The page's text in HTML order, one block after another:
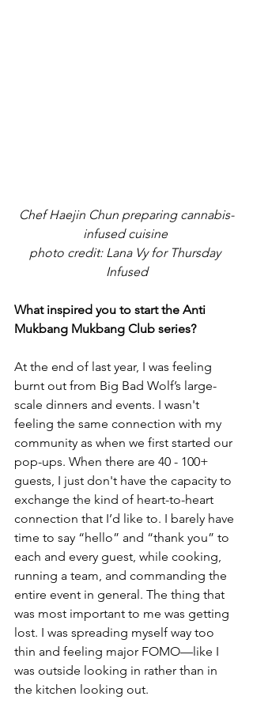
Chef Haejin Chun preparing cannabis-
infused cuisine
photo credit: Lana Vy for Thursday
Infused
What inspired you to start the Anti
Mukbang Mukbang Club series?
At the end of last year, I was feeling
burnt out from Big Bad Wolf’s large-
scale dinners and events. I wasn't
feeling the same connection with my
community as when we first started our
pop-ups. When there are 40 - 100+
guests, I just don't have the capacity to
exchange the kind of heart-to-heart
connection that I’d like to. I barely have
time to say “hello” and “thank you” to
each and every guest, while cooking,
running a team, and commanding the
entire event in general. The thing that
was most important to me was getting
lost. I was spreading myself way too
thin and feeling major FOMO—like I
was outside looking in rather than in
the kitchen looking out.